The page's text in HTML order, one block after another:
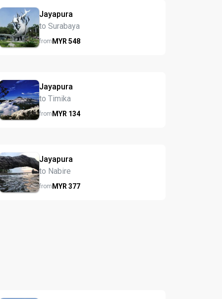
Jayapura
to Surabaya
fromMYR548
Jayapura
to Timika
fromMYR 134
Jayapura
to Nabire
fromMYR377